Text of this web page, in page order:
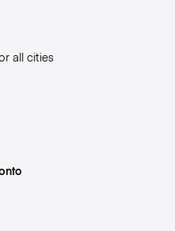
all cities